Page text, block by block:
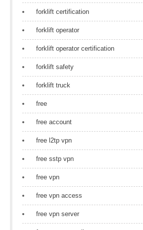
forklift certification
forklift operator
forklift operator certification
forklift safety
forklift truck
free
free account
free l2tp vpn
free sstp vpn
free vpn
free vpn access
free vpn server